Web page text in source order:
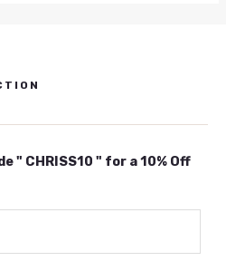
" CHRISS10 " for a 10% Off